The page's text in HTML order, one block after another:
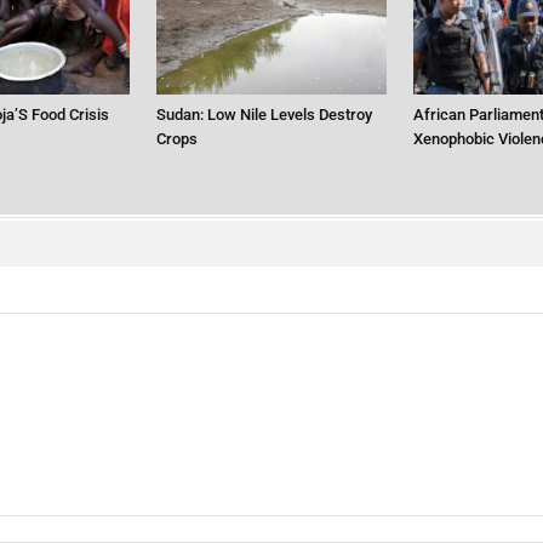
Food Crisis
Sudan: Low Nile Levels Destroy
Crops
African
Xenophobic